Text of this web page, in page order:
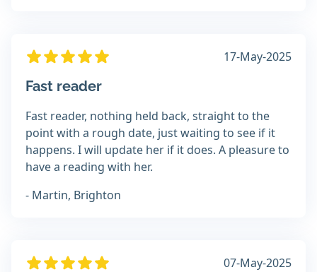
17-May-2025
Fast reader
Fast reader, nothing held back, straight to the
point with a rough date, just waiting to see if it
happens. I will update her if it does. A pleasure to
have a reading with her.
- Martin, Brighton
07-May-2025